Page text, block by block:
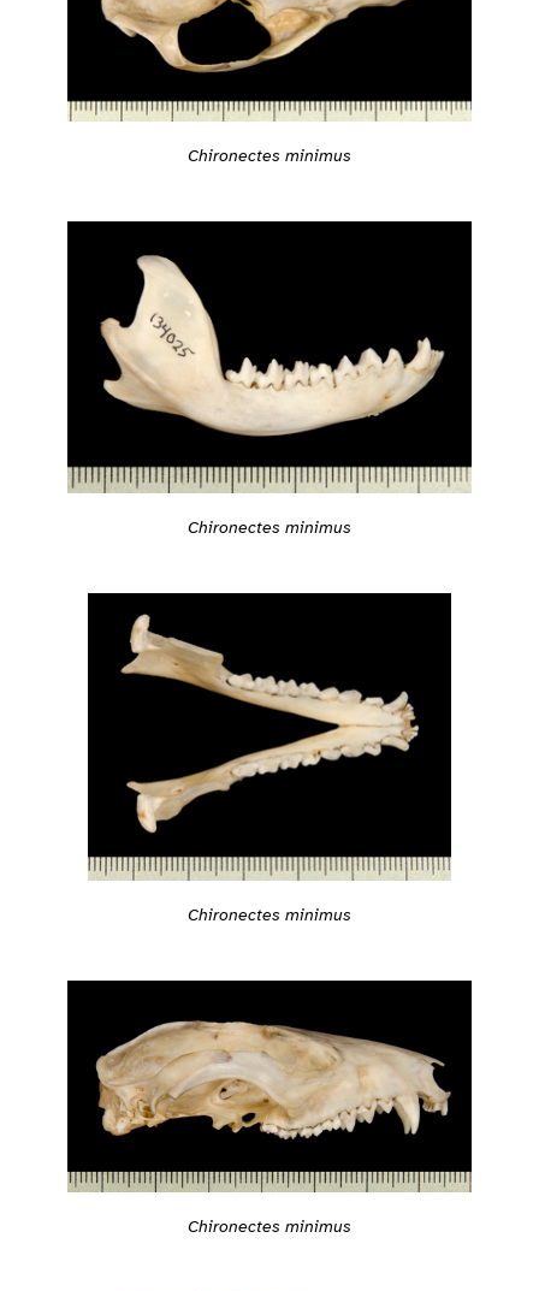
Chironectes minimus
Chironectes minimus
Chironectes minimus
Chironectes minimus